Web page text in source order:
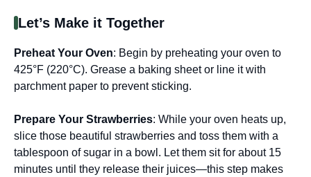
Let’s Make it Together
Preheat Your Oven: Begin by preheating your oven to
425°F (220°C). Grease a baking sheet or line it with
parchment paper to prevent sticking.
Prepare Your Strawberries: While your oven heats up,
slice those beautiful strawberries and toss them with a
tablespoon of sugar in a bowl. Let them sit for about 15
minutes until they release their juices—this step makes